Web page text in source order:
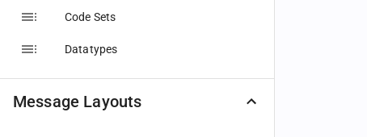
Code Sets
Datatypes
Message Layouts